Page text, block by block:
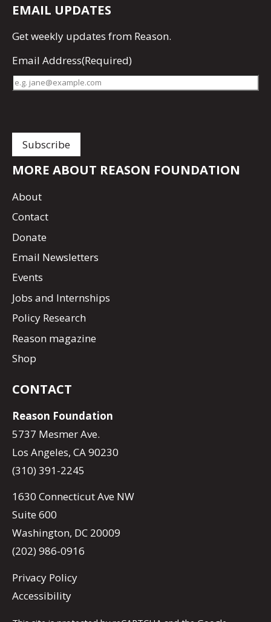
EMAIL UPDATES
Getweekly updates from Reason.
Email Address(Required)
MORE ABOUT REASON FOUNDATION
About
Contact
Donate
Email Newsletters
Events
Jobs and Internships
Policy Research
Reason magazine
Shop
CONTACT
Reason Foundation
5737 Mesmer Ave.
Los Angeles, CA 90230
(310) 391-2245
1630 Connecticut Ave NW
Suite 600
Washington, DC 20009
(202) 986-0916
Privacy Policy
Accessibility